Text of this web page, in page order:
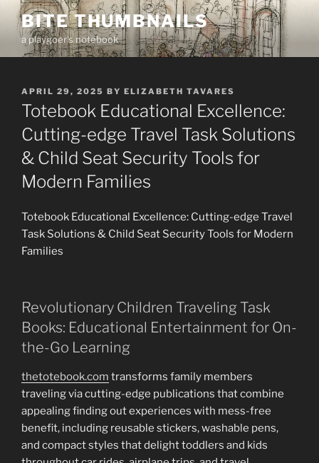
Skip
content
BITE THUMBNAILS
a playgoer's notebook
POSTED
ON
APRIL 29, 2025 BY ELIZABETH TAVARES
Totebook Educational Excellence:
Cutting-edge Travel Task Solutions
& Child Seat Security Tools for
Modern Families
Totebook Educational Excellence: Cutting-edge Travel
Task Solutions & Child Seat Security Tools for Modern
Families
Revolutionary Children Traveling Task
Books: Educational Entertainment for On-
the-Go Learning
thetotebook.com transforms family members
traveling via cutting-edge publications that combine
appealing finding out experiences with mess-free
benefit, including reusable stickers, washable pens,
and compact styles that delight toddlers and kids